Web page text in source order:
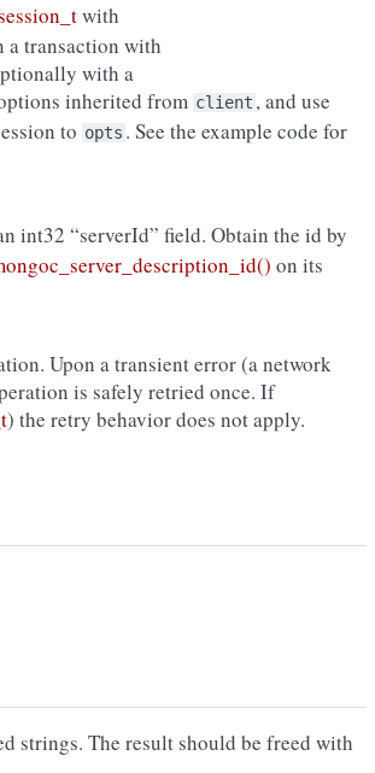
with
a transaction with
with a
inherited from client , and use
to opts . See the example code for
int32 “serverId” field. Obtain the id by
on its
Upon a transient error (a network
is safely retried once. If
) the retry behavior does not apply.
strings. The result should be freed with